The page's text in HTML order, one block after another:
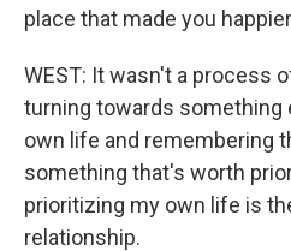
place that made you
WEST: It wasn't a process
turning towards something
own life and remembering
something that's worth
prioritizing my own life is
relationship.